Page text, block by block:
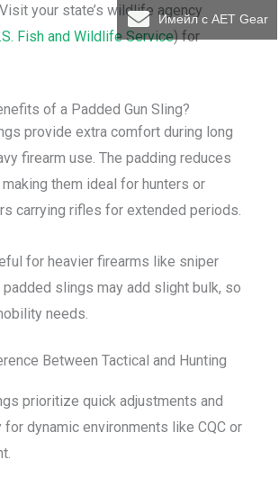
your state’s wildlife agency
Fish and Wildlife Service) for
of a Padded Gun Sling?
provide extra comfort during long
firearm use. The padding reduces
them ideal for hunters or
carrying rifles for extended periods.
for heavier firearms like sniper
slings may add slight bulk, so
needs.
Between Tactical and Hunting
prioritize quick adjustments and
dynamic environments like CQC or
Имейл с AET Gear